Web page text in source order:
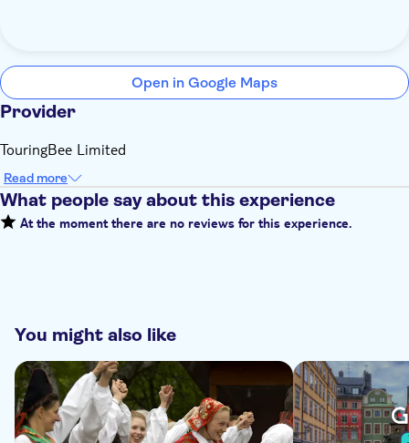
Open in Google Maps
Provider
TouringBee Limited
Read more
What people say about this experience
At the moment there are no reviews for this experience.
You might also like